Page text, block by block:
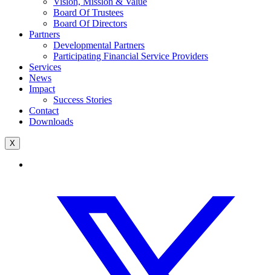
Board Of Trustees
Board Of Directors
Partners
Developmental Partners
Participating Financial Service Providers
Services
News
Impact
Success Stories
Contact
Downloads
X